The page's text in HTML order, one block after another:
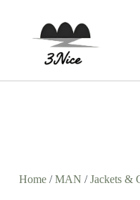
Home/MAN /Jackets &